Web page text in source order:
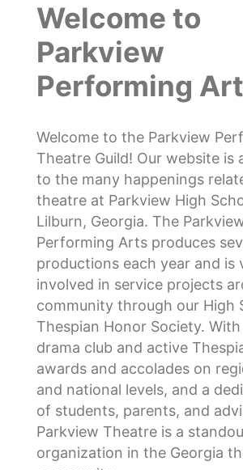
Welcome to
Parkview
Performing
Welcome to the Parkview
Theatre Guild! Our website is
to the many happenings
theatre at Parkview High
Lilburn, Georgia. The
Performing Arts produces
productions each year and is
involved in service projects
community through our High
Thespian Honor Society.
drama club and active
awards and accolades on
and national levels, and a
of students, parents, and
Parkview Theatre is a
organization in the Georgia